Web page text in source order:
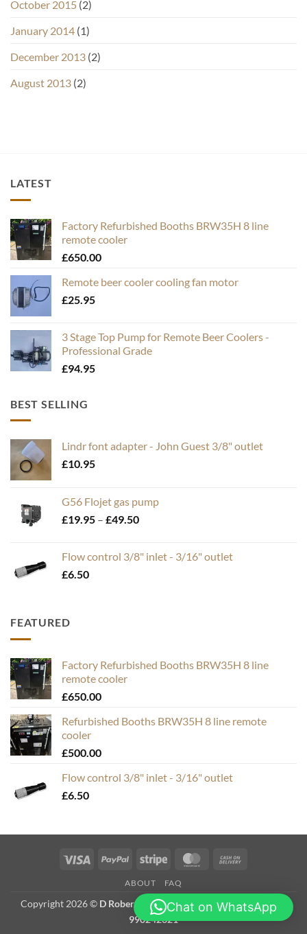
October 2015 (2)
January 2014 (1)
December 2013 (2)
August 2013 (2)
LATEST
Factory Refurbished Booths BRW35H 8 line
remote cooler
£650.00
Remote beer cooler cooling fan motor
£25.95
3 Stage Top Pump for Remote Beer Coolers -
Professional Grade
£94.95
BEST SELLING
Lindr font adapter - John Guest 3/8" outlet
£10.95
G56 Flojet gas pump
£19.95 – £49.50Price
through
Flow control 3/8" inlet - 3/16" outlet
£6.50
FEATURED
Factory Refurbished Booths BRW35H 8 line
remote cooler
£650.00
Refurbished Booths BRW35H 8 line remote
cooler
£500.00
Flow control 3/8" inlet - 3/16" outlet
£6.50
Visa PayPal Stripe MasterCard
ABOUT FAQ
Copyright 2026 © D Roberts Trading as Hops & Bubbles. VAT #
990242321
Chat on WhatsApp